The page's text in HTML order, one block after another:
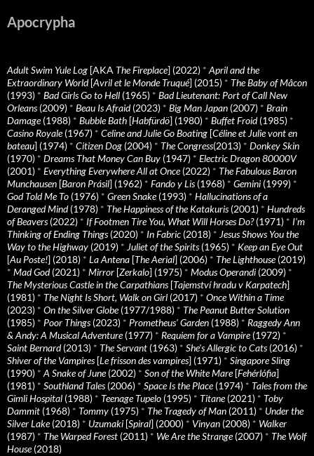
Apocrypha
Adult Swim Yule Log [AKA The Fireplace] (2022) * April and the
Extraordinary World[Avril et le Monde Truqué] (2015) * The Baby of Mâcon
(1993) * Bad Girls Go to Hell (1965) * Bad Lieutenant: Port of Call New
Orleans(2009) * Beau Is Afraid(2023) * Big Man Japan (2007) * Brain
Damage(1988) * Bubble Bath [Habfürdö] (1980) * Buffet Froid(1985) *
Casino Royale(1967) * Celine and Julie Go Boating [Céline et Julie vont en
bateau] (1974) * Citizen Dog (2004) * The Congress(2013) * Donkey Skin
(1970) * Dreams That Money Can Buy (1947) * Electric Dragon 80000V
(2001) * Everything Everywhere All at Once(2022) * The Fabulous Baron
Munchausen [Baron Prásil] (1962) * Fando y Lis(1968) * Gemini (1999) *
God Told Me To (1976) * Green Snake(1993) * Hallucinations of a
Deranged Mind(1978) * The Happiness of the Katakuris(2001) * Hundreds
of Beavers(2022) * If Footmen Tire You, What Will Horses Do?(1971) * I’m
Thinking of Ending Things(2020) * In Fabric (2018) * Jesus Shows You the
Way to the Highway (2019) * Juliet of the Spirits(1965) * Keep an Eye Out
[Au Poste!] (2018) * La Antena [The Aerial] (2006) * The Lighthouse(2019)
* Mad God(2021) * Mirror [Zerkalo] (1975) * Modus Operandi (2009) *
The Mysterious Castle in the Carpathians[Tajemství hradu v Karpatech]
(1981) * The Night Is Short, Walk on Girl (2017) * Once Within a Time
(2023) * On the Silver Globe(1977/1988) * The Peanut Butter Solution
(1985) * Poor Things(2023) * Prometheus' Garden (1988) * Raggedy Ann
& Andy: A Musical Adventure(1977) * Requiem for a Vampire(1972) *
Saint Bernard(2013) * The Servant (1963) * She's Allergic to Cats(2016) *
Shiver of the Vampires[Le frisson des vampires] (1971) * Singapore Sling
(1990) * A Snake of June(2002) * Son of the White Mare[Fehérlófia]
(1981) * Southland Tales(2006) * Space Is the Place(1974) * Tales from the
Gimli Hospital (1988) * Teenage Tupelo (1995) * Titane(2021) * Toby
Dammit (1968) * Tommy (1975) * The Tragedy of Man (2011) * Under the
Silver Lake(2018) * Uzumaki [Spiral] (2000) * Vinyan (2008) * Walker
(1987) * The Warped Forest (2011) * We Are the Strange(2007) * The Wolf
House(2018)